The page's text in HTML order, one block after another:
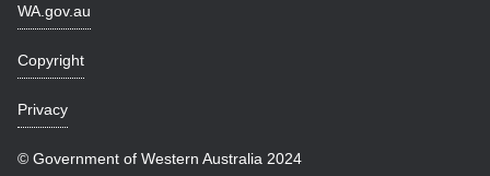
WA.gov.au
Copyright
Privacy
© Government of Western Australia 2024